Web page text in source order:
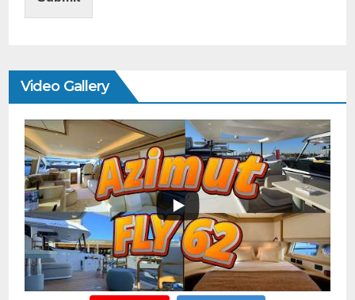
Video Gallery